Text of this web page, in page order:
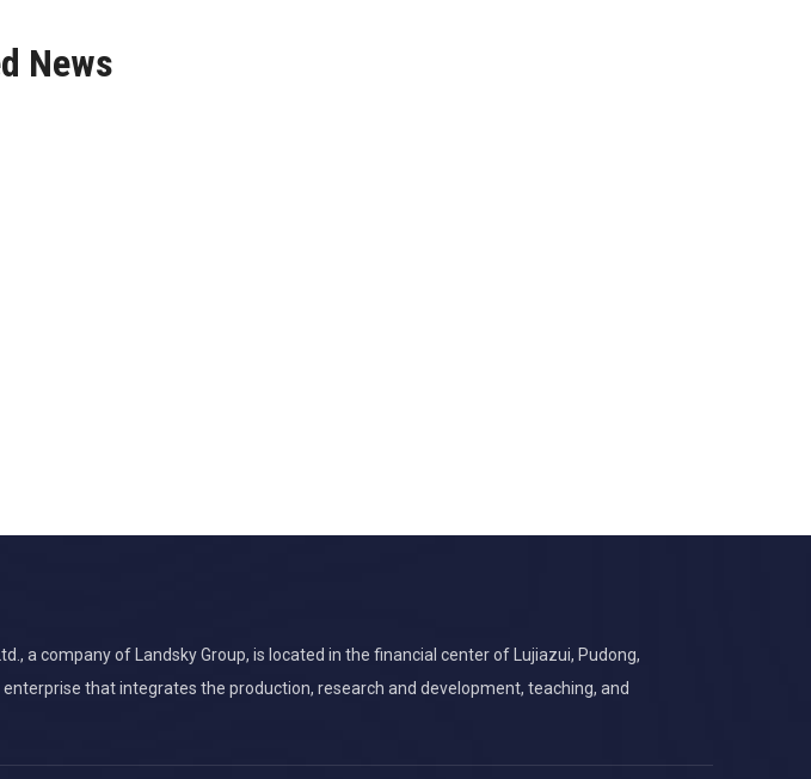
News
a company of Landsky Group, is located in the financial center of Lujiazui, Pudong,
enterprise that integrates the production, research and development, teaching, and